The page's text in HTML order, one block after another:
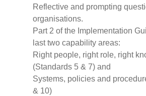
Reflective and prompting
organisations.
Part 2 of the Implementation
last two capability areas:
Right people, right role, right
(Standards 5 & 7) and
Systems, policies and
& 10)